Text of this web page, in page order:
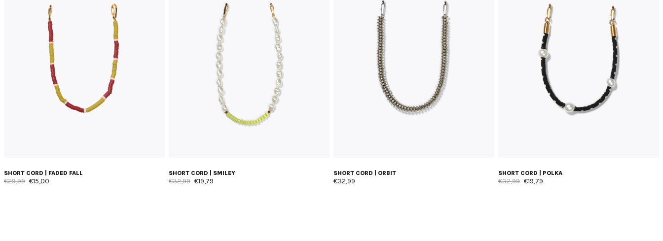
SHORT CORD | FADED FALL
€29,99 €15,00
SHORT CORD | SMILEY
€32,99 €19,79
SHORT CORD | ORBIT
€32,99
SHORT CORD | POLKA
€32,99 €19,79